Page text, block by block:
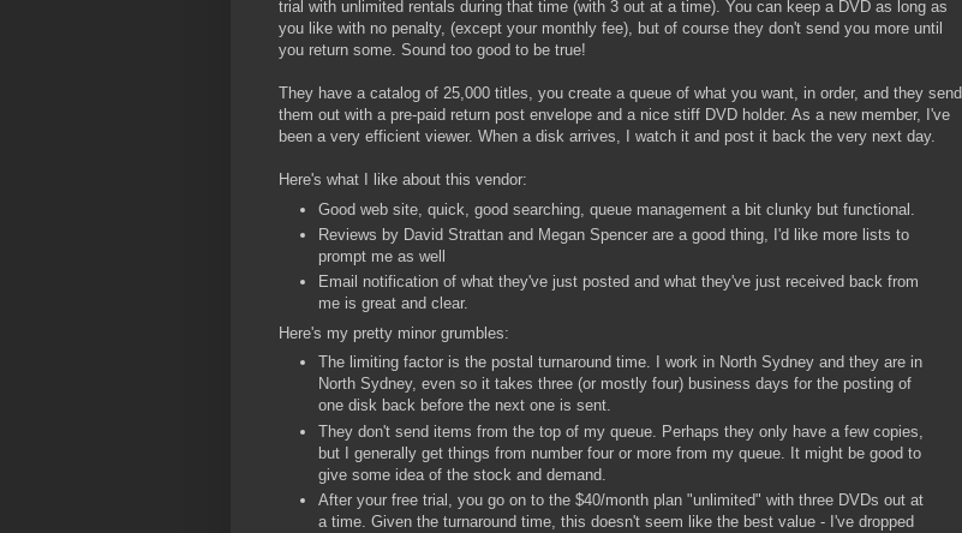
trial with unlimited rentals during that time (with 3 out at a time). You can keep a DVD as long as
you like with no penalty, (except your monthly fee), but of course they don't send you more until
you return some. Sound too good to be true!
They have a catalog of 25,000 titles, you create a queue of what you want, in order, and they send
them out with a pre-paid return post envelope and a nice stiff DVD holder. As a new member, I've
been a very efficient viewer. When a disk arrives, I watch it and post it back the very next day.
Here's what I like about this vendor:
Good web site, quick, good searching, queue management a bit clunky but functional.
Reviews by David Strattan and Megan Spencer are a good thing, I'd like more lists to
prompt me as well
Email notification of what they've just posted and what they've just received back from
me is great and clear.
Here's my pretty minor grumbles:
The limiting factor is the postal turnaround time. I work in North Sydney and they are in
North Sydney, even so it takes three (or mostly four) business days for the posting of
one disk back before the next one is sent.
They don't send items from the top of my queue. Perhaps they only have a few copies,
but I generally get things from number four or more from my queue. It might be good to
give some idea of the stock and demand.
After your free trial, you go on to the $40/month plan "unlimited" with three DVDs out at
a time. Given the turnaround time, this doesn't seem like the best value - I've dropped